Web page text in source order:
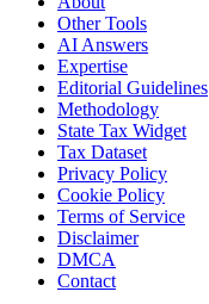
Other Tools
AI Answers
Expertise
Editorial Guidelines
Methodology
State Tax Widget
Tax Dataset
Privacy Policy
Cookie Policy
Terms of Service
Disclaimer
DMCA
Contact